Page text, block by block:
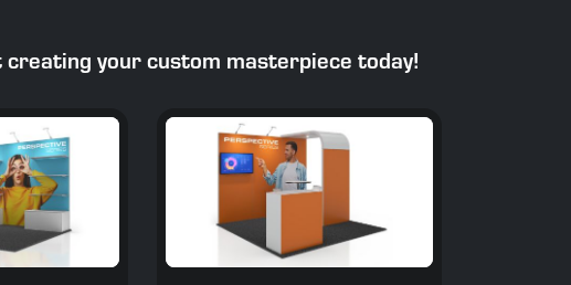
your custom masterpiece today!